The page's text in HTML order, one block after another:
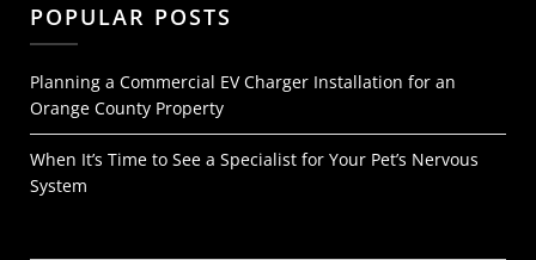
POPULAR POSTS
Planning a Commercial EV Charger Installation for an
Orange County Property
When It’s Time to See a Specialist for Your Pet’s Nervous
System